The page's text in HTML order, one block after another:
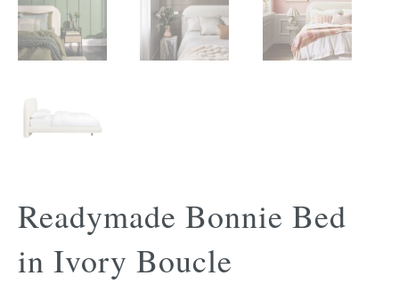
Showroom
Contact
Press
Reviews
Readymade Bonnie Bed
in Ivory Boucle